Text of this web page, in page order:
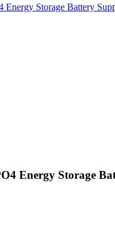
Storage Battery
Energy Storage